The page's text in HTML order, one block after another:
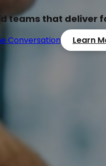
teams that
Conversation Learn